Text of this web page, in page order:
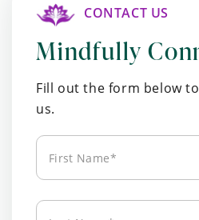
CONTACT US
Mindfully
Fill out the form below
us.
First
Name*
Last